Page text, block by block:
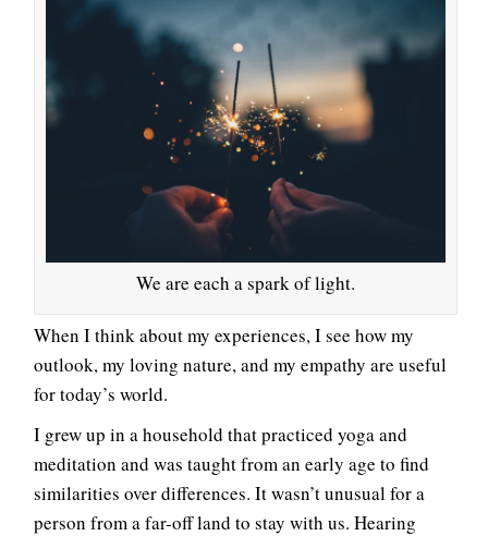
We are each a spark of light.
When I think about my experiences, I see how my
outlook, my loving nature, and my empathy are useful
for today’s world.
I grew up in a household that practiced yoga and
meditation and was taught from an early age to find
similarities over differences. It wasn’t unusual for a
person from a far-off land to stay with us. Hearing